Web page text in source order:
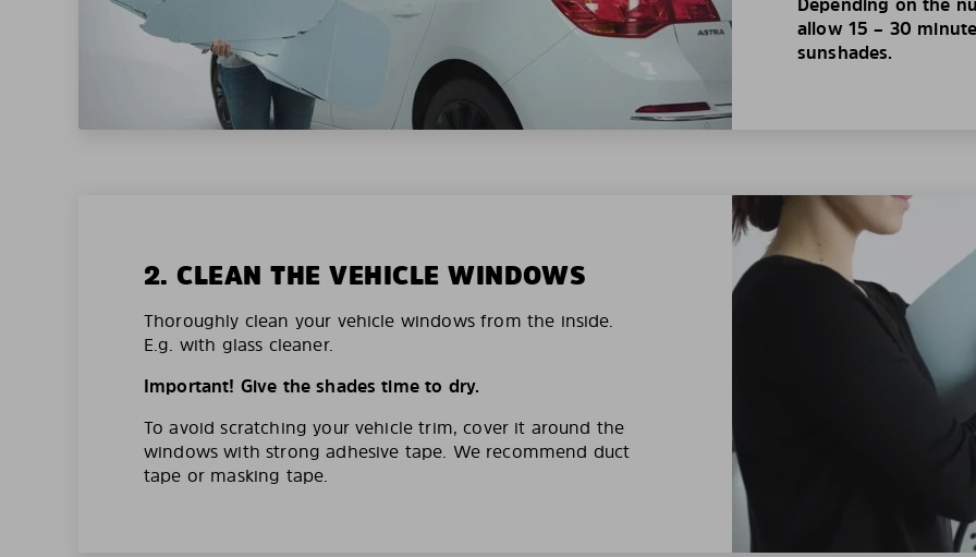
allow 15 – 30
sunshades.
2. CLEAN THE VEHICLE WINDOWS
Thoroughly clean your vehicle windows from the inside.
E.g. with glass cleaner.
Important! Give the shades time to dry.
To avoid scratching your vehicle trim, cover it around the
windows with strong adhesive tape. We recommend duct
tape or masking tape.